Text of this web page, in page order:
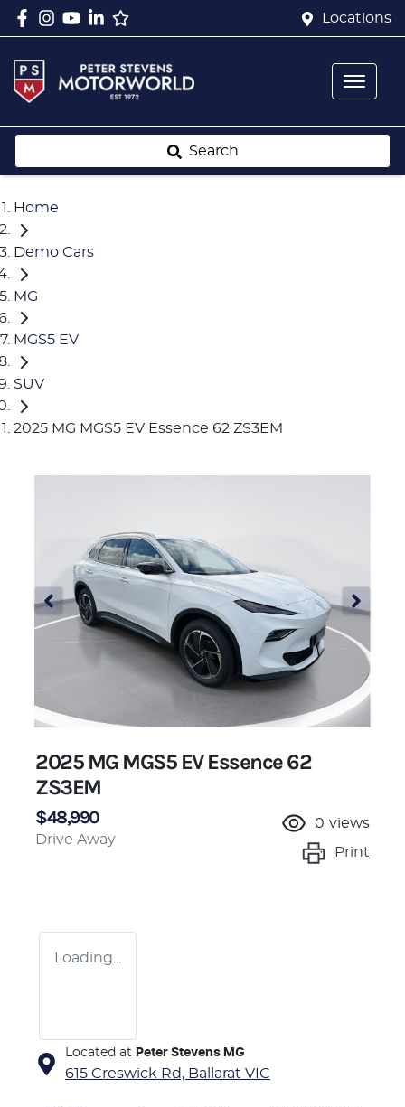
Locations
Search
Home
Demo Cars
MG
MGS5 EV
SUV
2025 MG MGS5 EV Essence 62 ZS3EM
2025 MG MGS5 EV Essence 62
ZS3EM
$48,990
Drive Away
0 views
Print
Loading...
Located at Peter Stevens MG
615 Creswick Rd, Ballarat VIC